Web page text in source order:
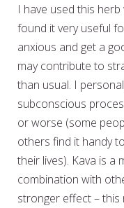
I have used this
found it very useful
anxious and get a
may contribute to
than usual. I
subconscious
or worse (some
others find it handy
their lives). Kava is a
combination with
stronger effect –